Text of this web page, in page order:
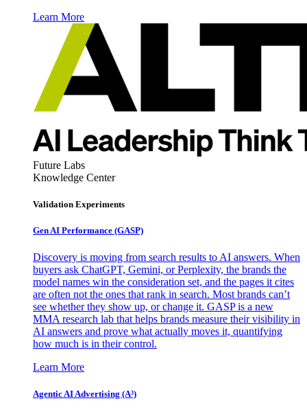
Learn More
Future Labs
Knowledge Center
Validation Experiments
Gen AI Performance (GASP)
Discovery is moving from search results to AI answers. When
buyers ask ChatGPT, Gemini, or Perplexity, the brands the
model names win the consideration set, and the pages it cites
are often not the ones that rank in search. Most brands can’t
see whether they show up, or change it. GASP is a new
MMA research lab that helps brands measure their visibility in
AI answers and prove what actually moves it, quantifying
how much is in their control.
Learn More
Agentic AI Advertising (A³)